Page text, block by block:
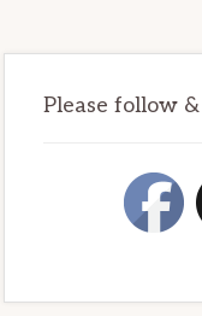
Please follow &